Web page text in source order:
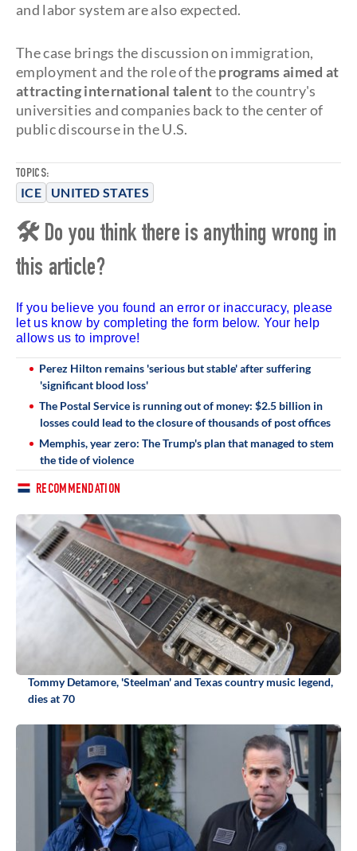
TOPICS:
ICE UNITED STATES
and labor system are also expected.
The case brings the discussion on immigration,
employment and the role of theprograms aimed at
attracting international talentto the country's
universities and companies back to the center of
public discourse in the U.S.
🛠 Do you think there is anything wrong in
this article?
If you believe you found an error or inaccuracy, please
let us know by completing the form below. Your help
allows us to improve!
Perez Hilton remains 'serious but stable' after suffering
'significant blood loss'
The Postal Service is running out of money: $2.5 billion in
losses could lead to the closure of thousands of post offices
Memphis, year zero: The Trump's plan that managed to stem
the tide of violence
RECOMMENDATION
Tommy Detamore, 'Steelman' and Texas country music legend,
dies at 70